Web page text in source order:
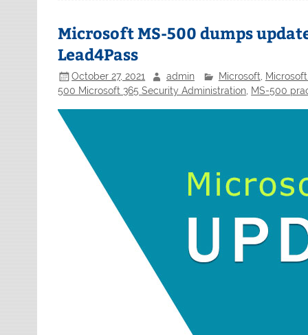
Microsoft MS-500 dumps
Lead4Pass
October 27, 2021 admin Microsoft
500 Microsoft 365 Security Administration MS-500